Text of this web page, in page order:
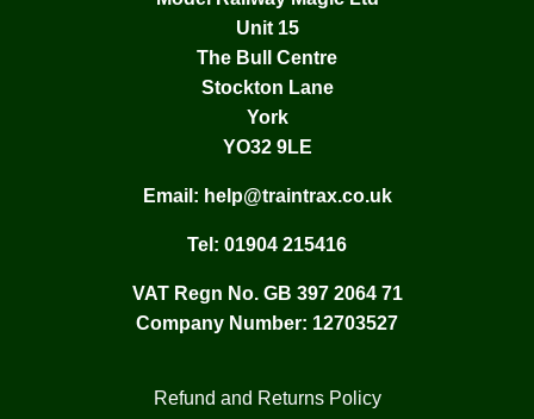
Unit 15
The Bull Centre
Stockton Lane
York
YO32 9LE
Email: help@traintrax.co.uk
Tel: 01904 215416
VAT Regn No. GB 397 2064 71
Company Number: 12703527
Refund and Returns Policy